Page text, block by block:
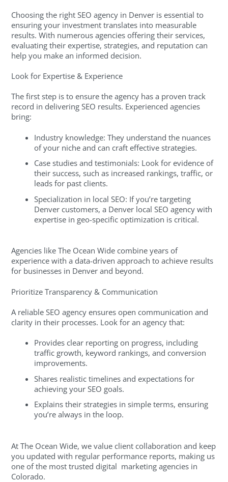
Choosing the right SEO agency in Denver is essential to
ensuring your investment translates into measurable
results. With numerous agencies offering their services,
evaluating their expertise, strategies, and reputation can
help you make an informed decision.
Look for Expertise & Experience
The first step is to ensure the agency has a proven track
record in delivering SEO results. Experienced agencies
bring:
Industry knowledge: They understand the nuances
of your niche and can craft effective strategies.
Case studies and testimonials: Look for evidence of
their success, such as increased rankings, traffic, or
leads for past clients.
Specialization in local SEO: If you’re targeting
Denver customers, a Denver local SEO agency with
expertise in geo-specific optimization is critical.
Agencies like The Ocean Wide combine years of
experience with a data-driven approach to achieve results
for businesses in Denver and beyond.
Prioritize Transparency & Communication
A reliable SEO agency ensures open communication and
clarity in their processes. Look for an agency that:
Provides clear reporting on progress, including
traffic growth, keyword rankings, and conversion
improvements.
Shares realistic timelines and expectations for
achieving your SEO goals.
Explains their strategies in simple terms, ensuring
you’re always in the loop.
At The Ocean Wide, we value client collaboration and keep
you updated with regular performance reports, making us
one of the most trusted digital marketing agencies in
Colorado.